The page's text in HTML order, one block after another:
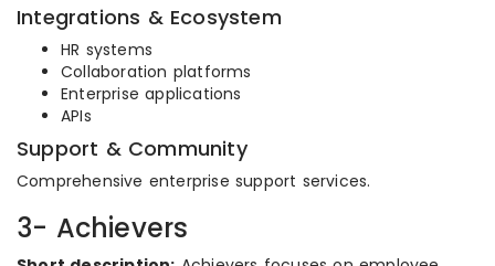
Integrations & Ecosystem
HR systems
Collaboration platforms
Enterprise applications
APIs
Support & Community
Comprehensive enterprise support services.
3- Achievers